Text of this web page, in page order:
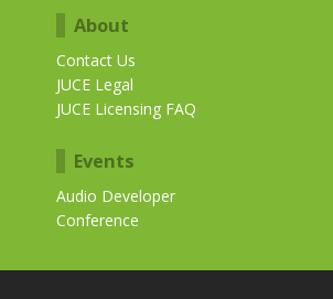
About
Contact Us
JUCE Legal
JUCE Licensing FAQ
Events
Audio Developer
Conference